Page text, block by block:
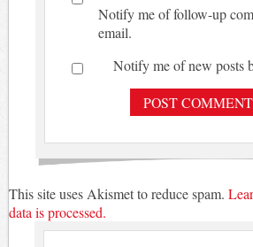
Notify me of follow-up
email.
Notify me of new posts
This site uses Akismet to reduce spam.
data is processed.